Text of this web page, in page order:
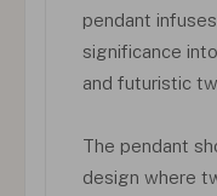
pendant
significance
and futuristic
The pendant
design where